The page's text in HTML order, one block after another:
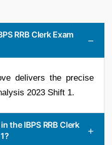
RRB Clerk Exam
delivers the precise
2023 Shift 1.
the IBPS RRB Clerk